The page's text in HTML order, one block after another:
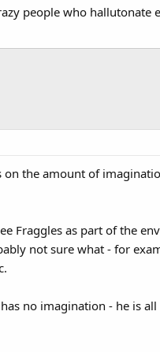
people who hallutonate
the amount of
Fraggles as part of the
not sure what - for
no imagination - he is